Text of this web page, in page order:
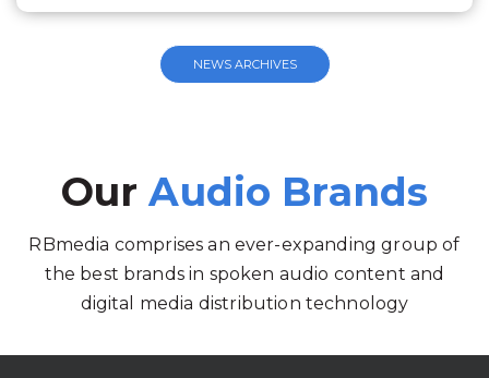
NEWS ARCHIVES
OurAudio Brands
RBmedia comprises an ever-expanding group of
the best brands in spoken audio content and
digital media distribution technology